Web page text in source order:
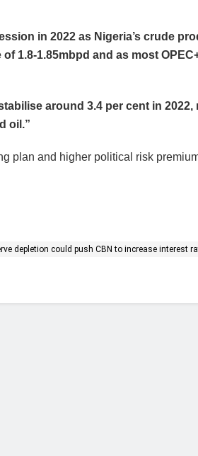
in 2022 as Nigeria’s crude
1.8-1.85mbpd and as most
around 3.4 per cent in
oil.”
plan and higher political risk
depletion could push CBN to increase interest